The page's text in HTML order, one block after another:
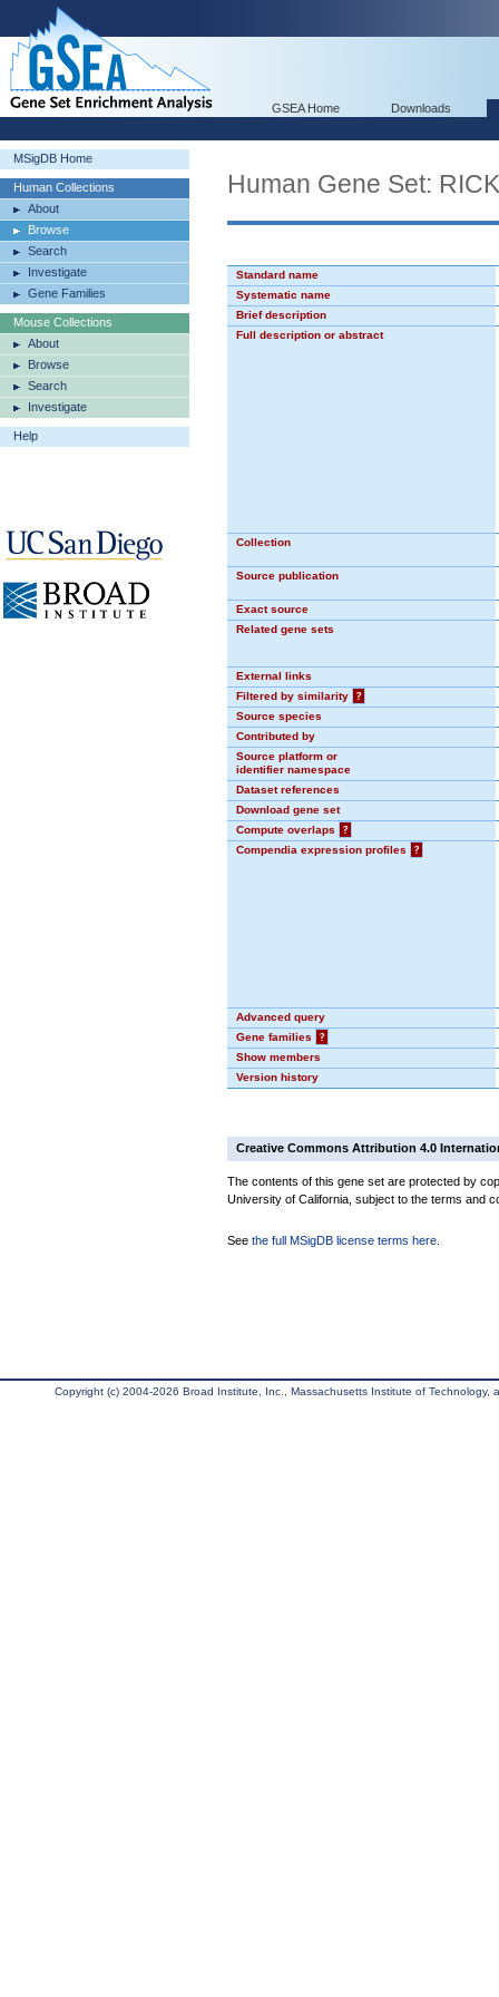
GSEA Home Downloads
MSigDB Home
Human Collections
About
Browse
Search
Investigate
Gene Families
Mouse Collections
About
Browse
Search
Investigate
Help
Human Gene Set:
Standard name
Systematic name
Brief description
Full description or abstract
Collection
Source publication
Exact source
Related gene sets
External links
Filtered by similarity
?
Source species
Contributed by
Source platform or
identifier namespace
Dataset references
Download gene set
Compute overlaps
?
Compendia expression profiles
?
Advanced query
Gene families
?
Show members
Version history
Creative Commons Attribution 4.0
The contents of this gene set are protected by
University of California, subject to the terms and
See the full MSigDB license terms here
Copyright (c) 2004-2026 Broad Institute, Inc., Massachusetts Institute of Technology,